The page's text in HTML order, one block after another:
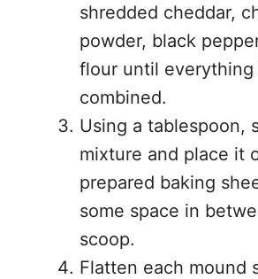
shredded cheddar,
powder, black
flour until everything
combined.
Using a tablespoon,
mixture and place it
prepared baking
some space in
scoop.
Flatten each mound